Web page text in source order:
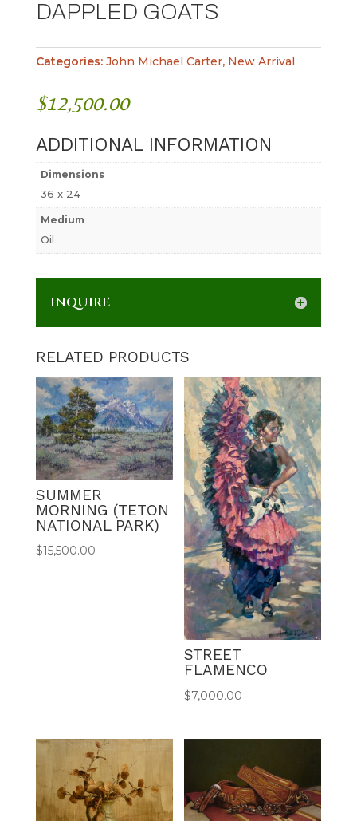
DAPPLED GOATS
Categories: John Michael Carter, New Arrival
$12,500.00
ADDITIONAL INFORMATION
Dimensions
36 x 24
Medium
Oil
INQUIRE
RELATED PRODUCTS
SUMMER
MORNING (TETON
NATIONAL PARK)
$15,500.00
STREET
FLAMENCO
$7,000.00